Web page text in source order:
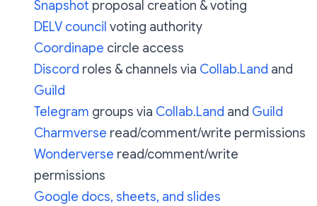
Snapshot proposal creation & voting
DELV council voting authority
Coordinape circle access
Discord roles & channels via Collab.Land and
Guild
Telegram groups via Collab.Land and Guild
Charmverse read/comment/write permissions
Wonderverse read/comment/write
permissions
Google docs, sheets, and slides